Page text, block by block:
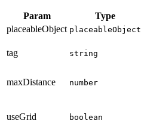
Param Type
placeableObject placeableObject
tag string
maxDistance
number
useGrid boolean